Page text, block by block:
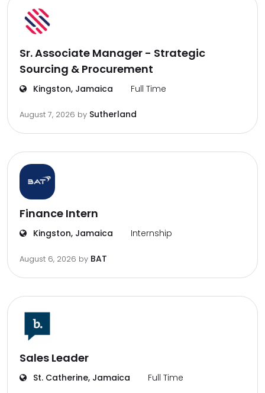
Sr. Associate Manager - Strategic
Sourcing & Procurement
Kingston, Jamaica Full Time
August 7, 2026 by Sutherland
Finance Intern
Kingston, Jamaica Internship
August 6, 2026 by BAT
Sales Leader
St. Catherine, Jamaica Full Time